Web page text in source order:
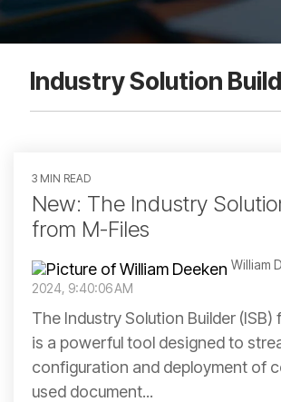
Industry Solution
3 MIN READ
New: The Industry
from M-Files
William
2024, 9:40:06 AM
The Industry Solution Builder (ISB)
is a powerful tool designed to
configuration and deployment of
used document...